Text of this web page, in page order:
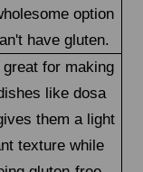
option
have gluten.
for making
like dosa
them a light
texture while